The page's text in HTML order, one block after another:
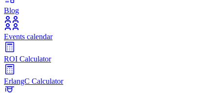
Blog
Events calendar
ROI Calculator
ErlangC Calculator